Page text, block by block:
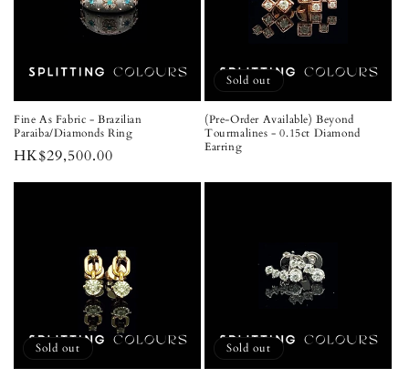
Fine As Fabric - Brazilian
Paraiba/Diamonds Ring
Regular
price
HK$29,500.00
Sold out
(Pre-Order Available) Beyond
Tourmalines - 0.15ct Diamond
Earring
Sold out Sold out